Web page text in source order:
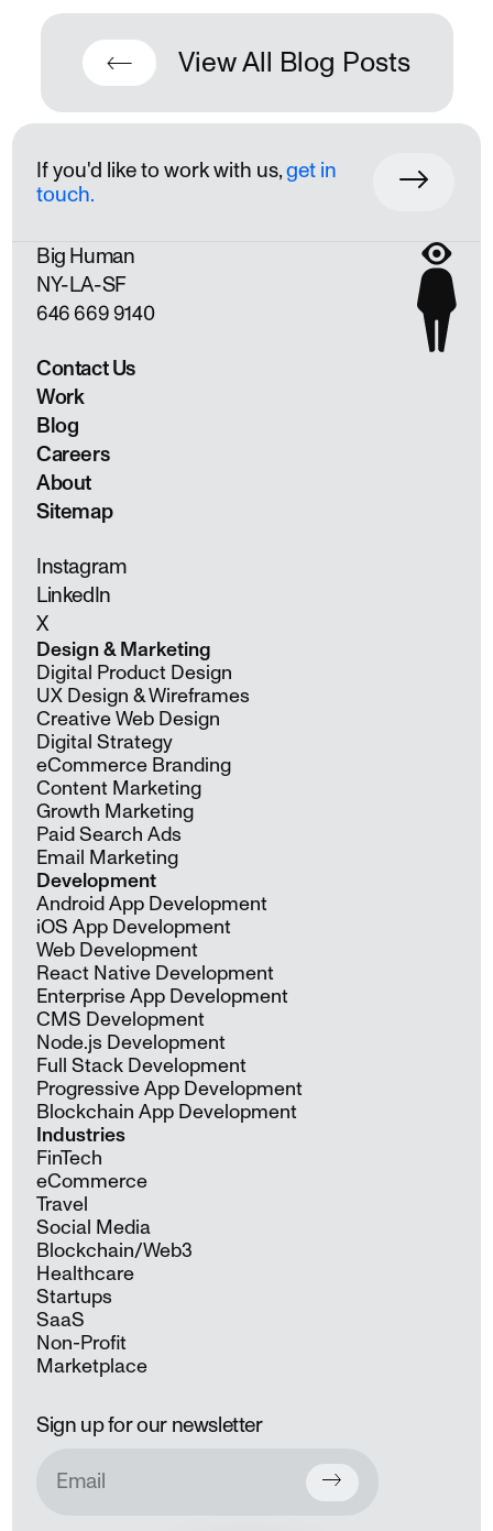
View All Blog Posts
If you'd like to work with us,get in
touch.
Big Human
NY LA SF
646 669 9140
Contact Us
Work
Blog
Careers
About
Sitemap
Instagram
LinkedIn
X
Design & Marketing
Digital Product Design
UX Design & Wireframes
Creative Web Design
Digital Strategy
eCommerce Branding
Content Marketing
Growth Marketing
Paid Search Ads
Email Marketing
Development
Android App Development
iOS App Development
Web Development
React Native Development
Enterprise App Development
CMS Development
Node.js Development
Full Stack Development
Progressive App Development
Blockchain App Development
Industries
FinTech
eCommerce
Travel
Social Media
Blockchain/Web3
Healthcare
Startups
SaaS
Non-Profit
Marketplace
Sign up for our newsletter